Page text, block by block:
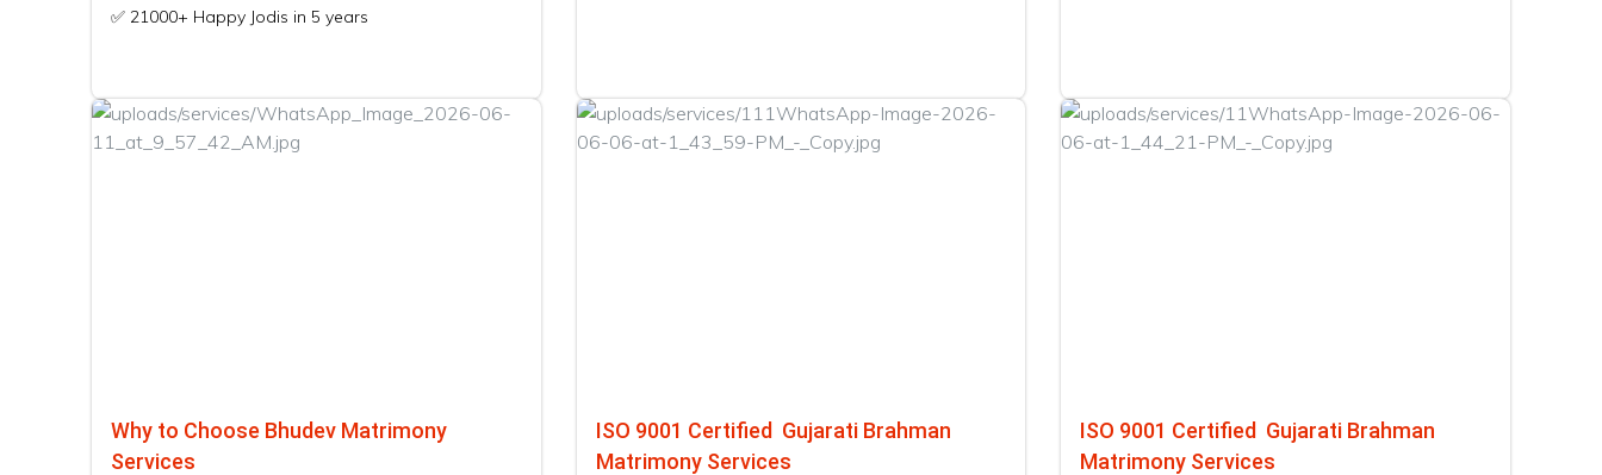
✅ 21000+ Happy Jodis in 5 years
Why to Choose Bhudev Matrimony
Services
ISO 9001 Certified Gujarati Brahman
Matrimony Services
ISO 9001 Certified Gujarati Brahman
Matrimony Services